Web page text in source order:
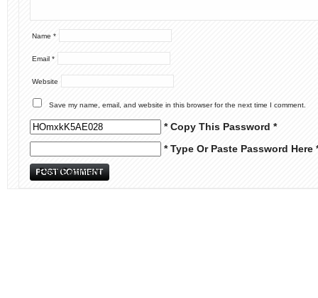
Name *
Email *
Website
Save my name, email, and website in this browser for the next time I comment.
* Copy This Password *
* Type Or Paste Password Here